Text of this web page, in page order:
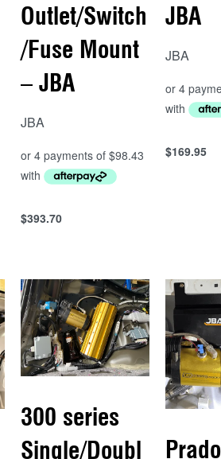
Outlet/Switch
/Fuse Mount
– JBA
JBA
$393.70
Add to cart
JBA
JBA
$169.95
Add to cart
300 series
Single/Doubl